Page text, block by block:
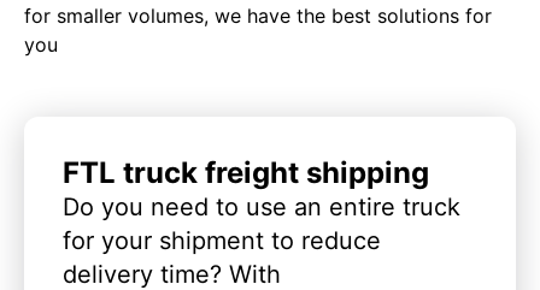
for smaller volumes, we have the best solutions for
you
FTL truck freight shipping
Do you need to use an entire truck
for your shipment to reduce
delivery time? With